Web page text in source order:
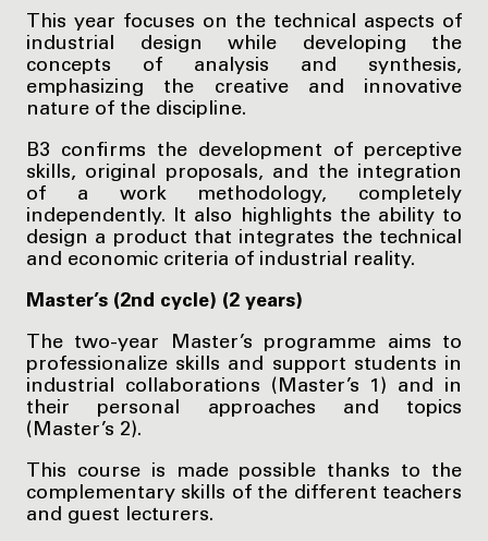
This year focuses on the technical aspects of
industrial design while developing the
concepts of analysis and synthesis,
emphasizing the creative and innovative
nature of the discipline.
B3 confirms the development of perceptive
skills, original proposals, and the integration
of a work methodology, completely
independently. It also highlights the ability to
design a product that integrates the technical
and economic criteria of industrial reality.
Master’s (2nd cycle) (2 years)
The two-year Master’s programme aims to
professionalize skills and support students in
industrial collaborations (Master’s 1) and in
their personal approaches and topics
(Master’s 2).
This course is made possible thanks to the
complementary skills of the different teachers
and guest lecturers.